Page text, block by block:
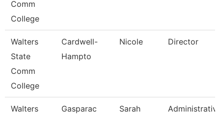
Comm
College
Walters
State
Comm
College
Cardwell-
Hampto
Nicole Director
Walters
Gasparac Sarah